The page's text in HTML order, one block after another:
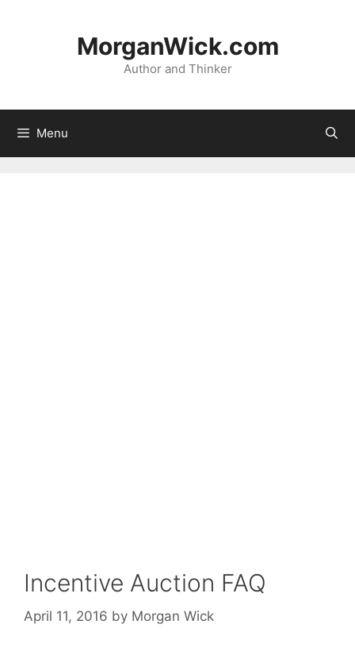
MorganWick.com
Author and Thinker
Menu
Incentive Auction FAQ
April 11, 2016 by Morgan Wick